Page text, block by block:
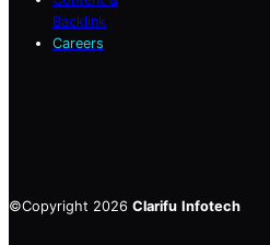
Backlink
Careers
©Copyright 2026 Clarifu Infotech